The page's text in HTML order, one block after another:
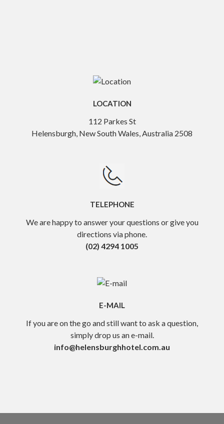
LOCATION
112 Parkes St
Helensburgh, New South Wales, Australia 2508
TELEPHONE
We are happy to answer your questions or give you
directions via phone.
(02) 4294 1005
E-MAIL
If you are on the go and still want to ask a question,
simply drop us an e-mail.
info@helensburghhotel.com.au